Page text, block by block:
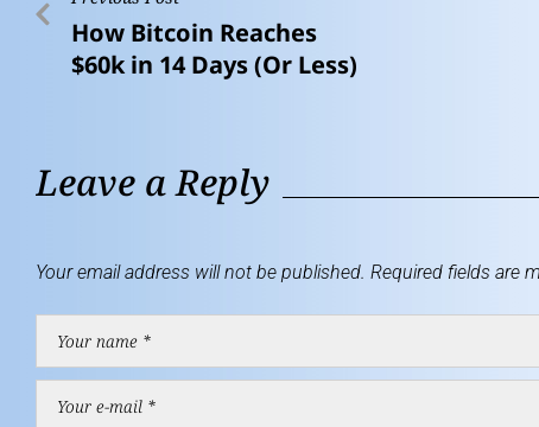
How Bitcoin Reaches
$60k in 14 Days (Or Less)
Leave a Reply
Your email address will not be published. Required fields are